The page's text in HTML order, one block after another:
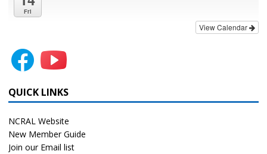
Fri
View Calendar
QUICK LINKS
NCRAL Website
New Member Guide
Join our Email list